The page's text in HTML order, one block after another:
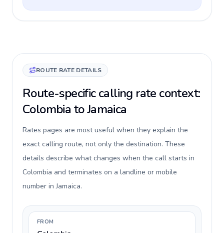
ROUTE RATE DETAILS
Route-specific calling rate context:
Colombia to Jamaica
Rates pages are most useful when they explain the
exact calling route, not only the destination. These
details describe what changes when the call starts in
Colombia and terminates on a landline or mobile
number in Jamaica.
FROM